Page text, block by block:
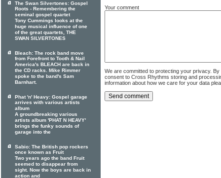
Your comment
We are committed to protecting your privacy.
consent to Cross Rhythms storing and
information about how we care for your data
The Swan Silvertones: Gospel
Roots - Remembering the
seminal gospel quartet
Tony Cummings looks at the
huge musical influence of one
of the great quartets, THE
SWAN SILVERTONES
Bleach: The rock band move
from Forefront to Tooth & Nail
America's BLEACH are back in
the CD racks. Mike Rimmer
spoke to the band's Sam
Barnhart.
Phat 'n' Heavy: Gospel garage
arrives with various artists
album
A groundbreaking various
artists album 'PHAT N HEAVY'
brings the funky sounds of
garage into the
Sabio: The British pop rockers
once known as Fruit
Two years ago the band Fruit
seemed to disappear from
sight. Now the boys are back in
action and